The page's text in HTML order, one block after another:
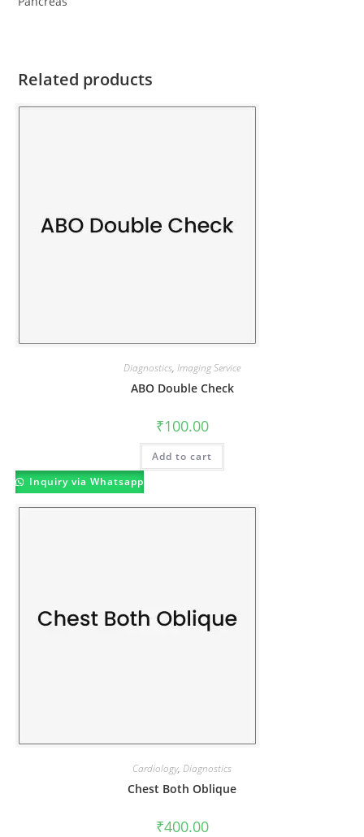
Related products
Diagnostics, Imaging Service
ABO Double Check
₹100.00
Add to cart
Inquiry via Whatsapp
Cardiology, Diagnostics
Chest Both Oblique
₹400.00